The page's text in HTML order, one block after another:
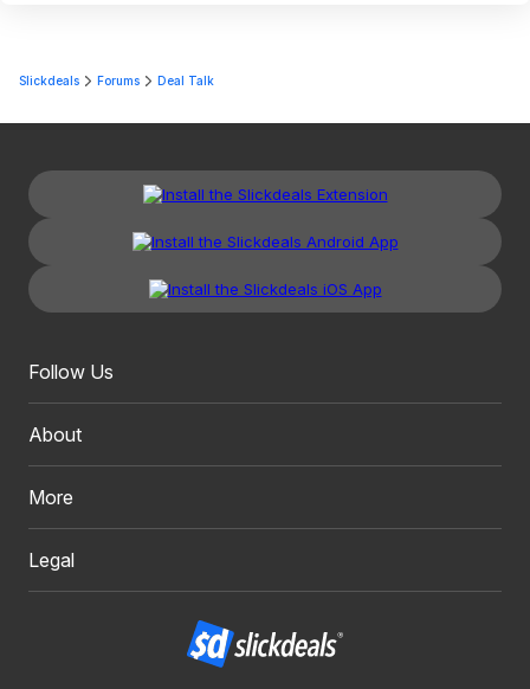
Slickdeals Forums Deal Talk
Follow Us
About
More
Legal